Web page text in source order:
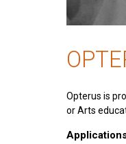
Opterus is
or Arts